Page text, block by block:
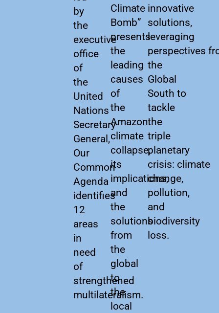
by
the
executive
office
of
the
United
Nations
Secretary-
General,
Our
Common
Agenda
identifies
12
areas
in
need
of
strengthened
multilateralism.
Climate
Bomb”
presents
the
leading
causes
of
the
Amazon
climate
collapse,
its
implications,
and
the
solutions
from
the
global
to
the
local
innovative
solutions,
leveraging
perspectives
the
Global
South to
tackle
the
triple
planetary
crisis: climate
change,
pollution,
and
biodiversity
loss.